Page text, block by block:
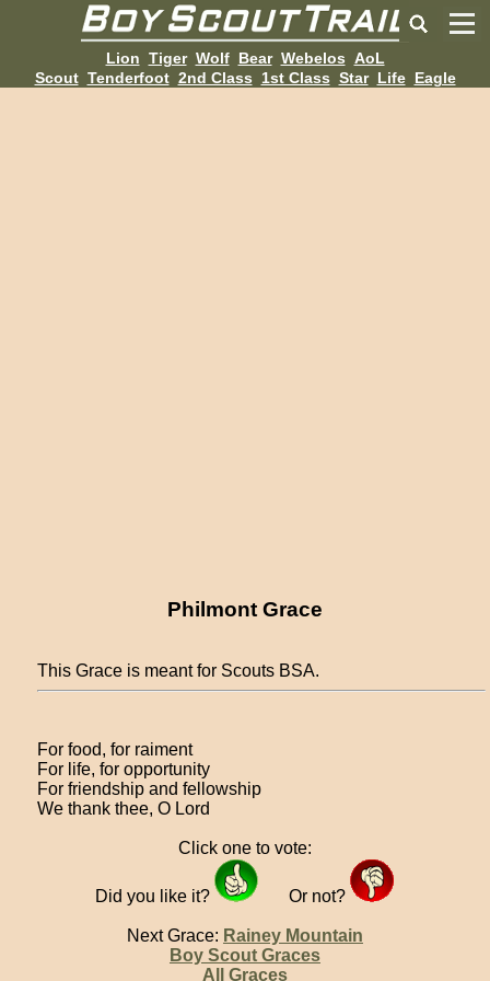
Lion Tiger Wolf Bear Webelos AoL
Scout Tenderfoot 2nd Class 1st Class Star Life Eagle
Philmont Grace
This Grace is meant for Scouts BSA.
For food, for raiment
For life, for opportunity
For friendship and fellowship
We thank thee, O Lord
Click one to vote:
Did you like it? Or not?
Next Grace: Rainey Mountain
Boy Scout Graces
All Graces